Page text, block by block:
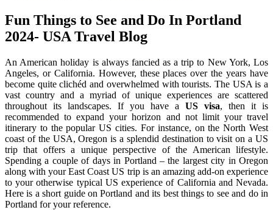
Fun Things to See and Do In Portland
2024- USA Travel Blog
An American holiday is always fancied as a trip to New York, Los
Angeles, or California. However, these places over the years have
become quite clichéd and overwhelmed with tourists. The USA is a
vast country and a myriad of unique experiences are scattered
throughout its landscapes. If you have a US visa, then it is
recommended to expand your horizon and not limit your travel
itinerary to the popular US cities. For instance, on the North West
coast of the USA, Oregon is a splendid destination to visit on a US
trip that offers a unique perspective of the American lifestyle.
Spending a couple of days in Portland – the largest city in Oregon
along with your East Coast US trip is an amazing add-on experience
to your otherwise typical US experience of California and Nevada.
Here is a short guide on Portland and its best things to see and do in
Portland for your reference.